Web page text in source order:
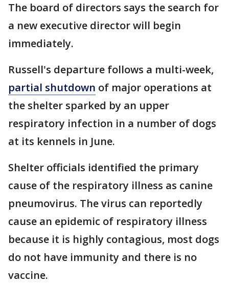
The board of directors says the search for
a new executive director will begin
immediately.
Russell's departure follows a multi-week,
partial shutdown of major operations at
the shelter sparked by an upper
respiratory infection in a number of dogs
at its kennels in June.
Shelter officials identified the primary
cause of the respiratory illness as canine
pneumovirus. The virus can reportedly
cause an epidemic of respiratory illness
because it is highly contagious, most dogs
do not have immunity and there is no
vaccine.